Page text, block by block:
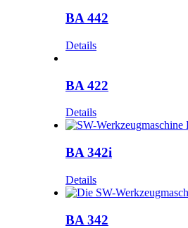
BA 442
Details
BA 422
Details
BA 342i
Details
BA 342